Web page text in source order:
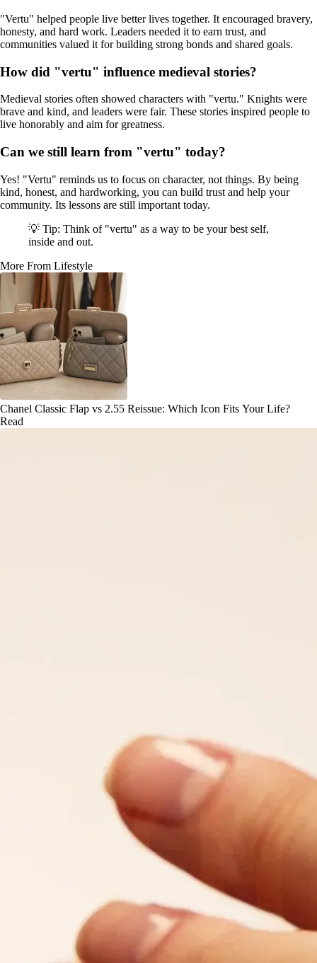
"Vertu" helped people live better lives together. It encouraged bravery,
honesty, and hard work. Leaders needed it to earn trust, and
communities valued it for building strong bonds and shared goals.
How did "vertu" influence medieval stories?
Medieval stories often showed characters with "vertu." Knights were
brave and kind, and leaders were fair. These stories inspired people to
live honorably and aim for greatness.
Can we still learn from "vertu" today?
Yes! "Vertu" reminds us to focus on character, not things. By being
kind, honest, and hardworking, you can build trust and help your
community. Its lessons are still important today.
💡 Tip: Think of "vertu" as a way to be your best self,
inside and out.
More From Lifestyle
Chanel Classic Flap vs 2.55 Reissue: Which Icon Fits Your Life?
Read